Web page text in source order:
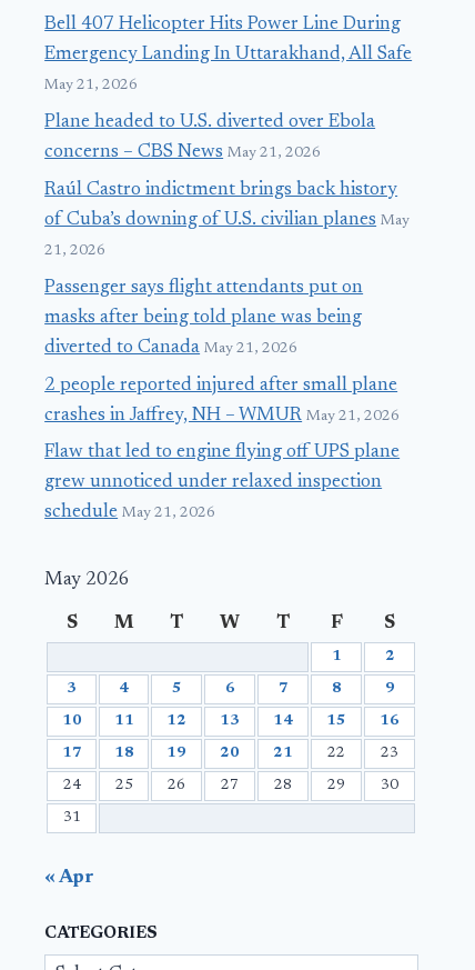
Bell 407 Helicopter Hits Power Line During
Emergency Landing In Uttarakhand, All Safe
May 21, 2026
Plane headed to U.S. diverted over Ebola
concerns – CBS News May 21, 2026
Raúl Castro indictment brings back history
of Cuba’s downing of U.S. civilian planes May
21, 2026
Passenger says flight attendants put on
masks after being told plane was being
diverted to Canada May 21, 2026
2 people reported injured after small plane
crashes in Jaffrey, NH – WMUR May 21, 2026
Flaw that led to engine flying off UPS plane
grew unnoticed under relaxed inspection
schedule May 21, 2026
May 2026
S M T W T F S
1 2
3 4 5 6 7 8 9
10 11 12 13 14 15 16
17 18 19 20 21 22 23
24 25 26 27 28 29 30
31
« Apr
CATEGORIES